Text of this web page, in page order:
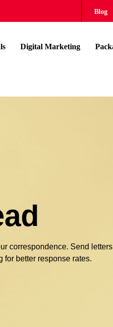
Blog
Digital Marketing
correspondence. Send
for better response rates.